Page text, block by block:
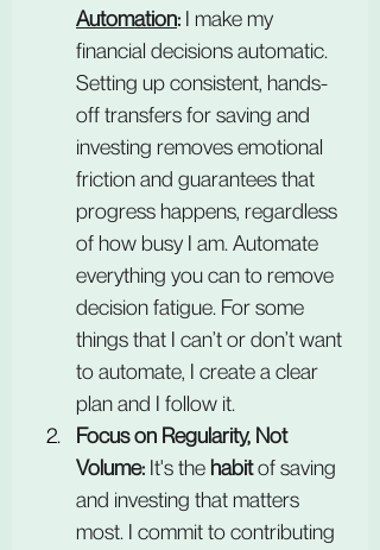
Automation: I make my
financial decisions automatic.
Setting up consistent, hands-
off transfers for saving and
investing removes emotional
friction and guarantees that
progress happens, regardless
of how busy I am. Automate
everything you can to remove
decision fatigue. For some
things that I can’t or don’t want
to automate, I create a clear
plan and I follow it.
Focus on Regularity, Not
Volume: It's the habit of saving
and investing that matters
most. I commit to contributing